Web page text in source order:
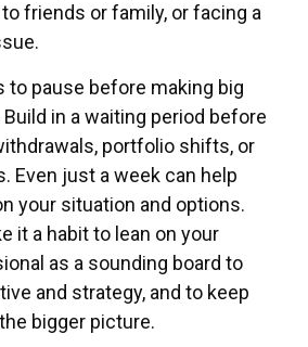
friends or family, or facing a
to pause before making big
in a waiting period before
portfolio shifts, or
Even just a week can help
your situation and options.
it a habit to lean on your
as a sounding board to
and strategy, and to keep
bigger picture.